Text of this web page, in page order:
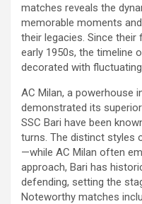
matches reveals the
memorable moments
their legacies. Since
early 1950s, the timeline
decorated with
AC Milan, a powerhouse
demonstrated its
SSC Bari have been
turns. The distinct styles
—while AC Milan often
approach, Bari has
defending, setting the
Noteworthy matches